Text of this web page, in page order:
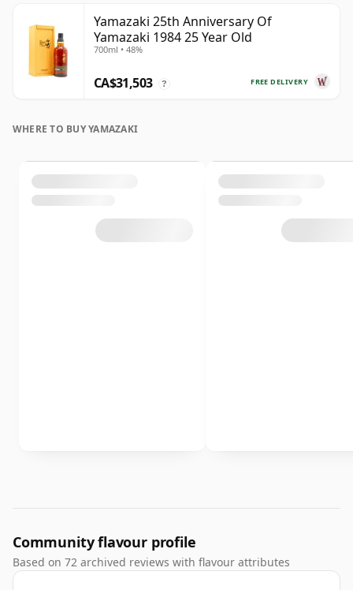
Yamazaki 25th Anniversary Of
Yamazaki 1984 25 Year Old
700ml • 48%
FREE DELIVERY
CA$31,503 ?
WHERE TO BUY YAMAZAKI
Community flavour profile
Based on 72 archived reviews with flavour attributes